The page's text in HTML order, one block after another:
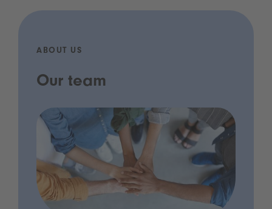
ABOUT US
Our team